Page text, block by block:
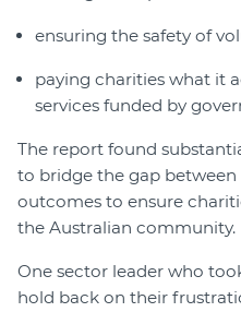
ensuring the safety of
paying charities what it
services funded by
The report found
to bridge the gap
outcomes to ensure
the Australian community.
One sector leader who
hold back on their